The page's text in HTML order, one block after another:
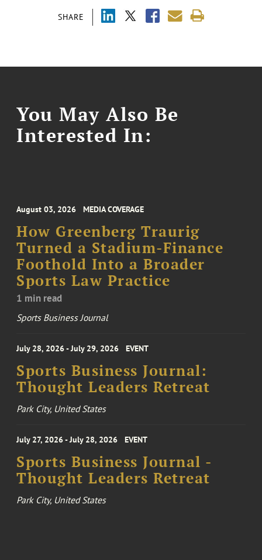
SHARE
You May Also Be
Interested In:
August 03, 2026 MEDIA COVERAGE
How Greenberg Traurig
Turned a Stadium-Finance
Foothold Into a Broader
Sports Law Practice
1 min read
Sports Business Journal
July 28, 2026 - July 29, 2026 EVENT
Sports Business Journal:
Thought Leaders Retreat
Park City, United States
July 27, 2026 - July 28, 2026 EVENT
Sports Business Journal -
Thought Leaders Retreat
Park City, United States